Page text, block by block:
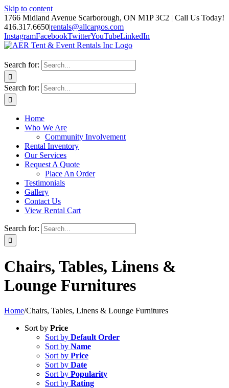
Skip to content
1766 Midland Avenue Scarborough, ON M1P 3C2 | Call Us Today!
416.317.6650|rentals@allcargos.com
InstagramFacebookTwitterYouTubeLinkedIn
Search for:
Search for:
Home
Who We Are
Community Involvement
Rental Inventory
Our Services
Request A Quote
Place An Order
Testimonials
Gallery
Contact Us
View Rental Cart
Search for:
Chairs, Tables, Linens &
Lounge Furnitures
Home/Chairs, Tables, Linens & Lounge Furnitures
Sort by Price
Sort by Default Order
Sort by Name
Sort by Price
Sort by Date
Sort by Popularity
Sort by Rating